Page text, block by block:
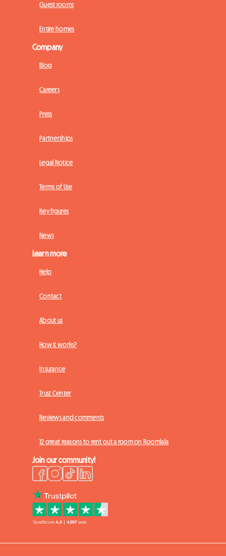
Guest rooms
Entire homes
Company
Blog
Careers
Press
Partnerships
Legal Notice
Terms of Use
Key figures
News
Learn more
Help
Contact
About us
How it works?
Insurance
Trust Center
Reviews and comments
12 great reasons to rent out a room on Roomlala
Join our community!